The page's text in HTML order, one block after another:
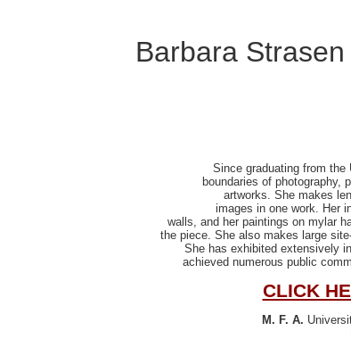
Barbara Strasen
Since graduating from
boundaries of photography,
artworks. She makes
images in one work. Her
walls, and her paintings on mylar
the piece. She also makes large
She has exhibited extensively
achieved numerous public
CLICK
M. F. A.